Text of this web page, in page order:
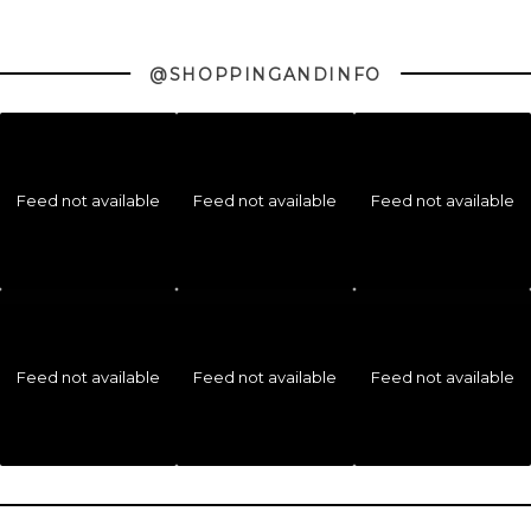
@SHOPPINGANDINFO
Feed not available Feed not available Feed not available
Feed not available Feed not available Feed not available